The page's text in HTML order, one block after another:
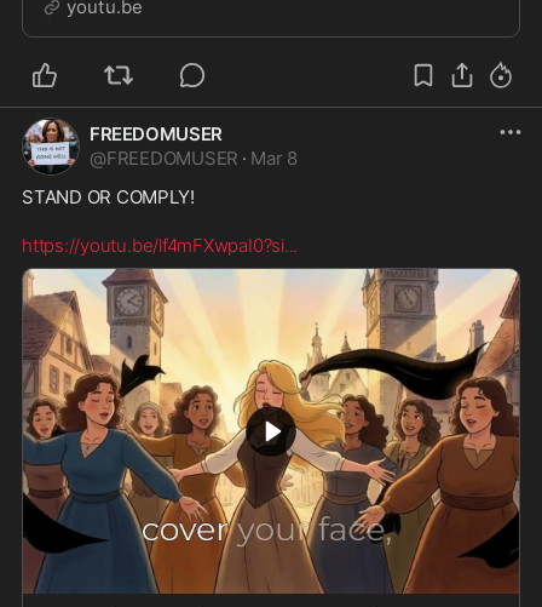
du Khalifa présente...Next Ep...
youtu.be
FREEDOMUSER
@FREEDOMUSER · Mar 8
STAND OR COMPLY!
https://youtu.be/lf4mFXwpaI0?si...